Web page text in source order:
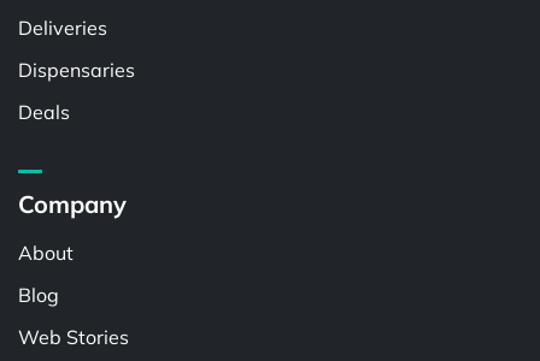
Deliveries
Dispensaries
Deals
Company
About
Blog
Web Stories